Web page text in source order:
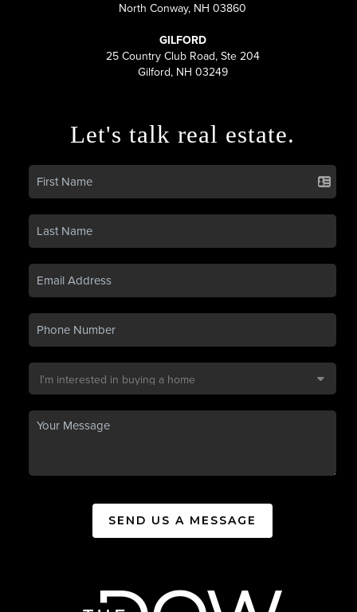
North Conway, NH 03860
GILFORD
25 Country Club Road, Ste 204
Gilford, NH 03249
Let's talk real estate.
SEND US A MESSAGE